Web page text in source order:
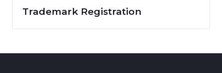
Trademark Registration